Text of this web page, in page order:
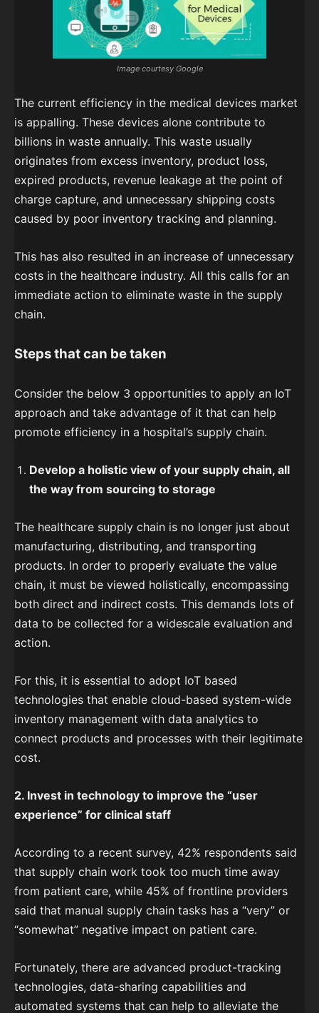
Image courtesy Google
The current efficiency in the medical devices market
is appalling. These devices alone contribute to
billions in waste annually. This waste usually
originates from excess inventory, product loss,
expired products, revenue leakage at the point of
charge capture, and unnecessary shipping costs
caused by poor inventory tracking and planning.
This has also resulted in an increase of unnecessary
costs in the healthcare industry. All this calls for an
immediate action to eliminate waste in the supply
chain.
Steps that can be taken
Consider the below 3 opportunities to apply an IoT
approach and take advantage of it that can help
promote efficiency in a hospital’s supply chain.
Develop a holistic view of your supply chain, all
the way from sourcing to storage
The healthcare supply chain is no longer just about
manufacturing, distributing, and transporting
products. In order to properly evaluate the value
chain, it must be viewed holistically, encompassing
both direct and indirect costs. This demands lots of
data to be collected for a widescale evaluation and
action.
For this, it is essential to adopt IoT based
technologies that enable cloud-based system-wide
inventory management with data analytics to
connect products and processes with their legitimate
cost.
2. Invest in technology to improve the “user
experience” for clinical staff
According to a recent survey, 42% respondents said
that supply chain work took too much time away
from patient care, while 45% of frontline providers
said that manual supply chain tasks has a “very” or
“somewhat” negative impact on patient care.
Fortunately, there are advanced product-tracking
technologies, data-sharing capabilities and
automated systems that can help to alleviate the